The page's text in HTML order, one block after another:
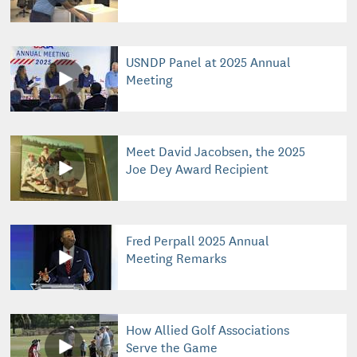
USNDP Panel at 2025 Annual
Meeting
Meet David Jacobsen, the 2025
Joe Dey Award Recipient
Fred Perpall 2025 Annual
Meeting Remarks
How Allied Golf Associations
Serve the Game